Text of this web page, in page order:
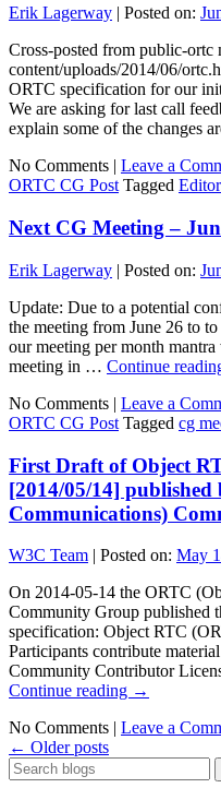
Erik Lagerway | Posted on:
Cross-posted from public-
content/uploads/2014/06/
ORTC specification for our
We are asking for last call
explain some of the changes
No Comments | Leave a
ORTC CG Post Tagged
Next CG Meeting –
Erik Lagerway | Posted on:
Update: Due to a potential
the meeting from June 26 to
our meeting per month
meeting in … Continue
No Comments | Leave a
ORTC CG Post Tagged cg
First Draft of Object
[2014/05/14]
Communications)
W3C Team | Posted on: May
On 2014-05-14 the ORTC
Community Group published
specification: Object RTC
Participants contribute
Community Contributor
Continue reading →
No Comments | Leave a
← Older posts